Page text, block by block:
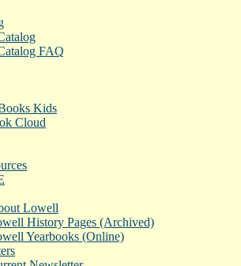
FAQ
Kids
Cloud
Lowell
History Pages (Archived)
Yearbooks (Online)